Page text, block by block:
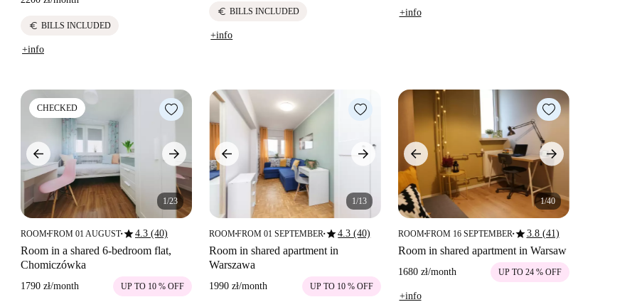
euro BILLS INCLUDED
+info
euro BILLS INCLUDED
+info
+info
CHECKED
1/23
ROOM■FROM 01 AUGUST■star4.3 (40)
Room in a shared 6-bedroom flat,
Chomiczówka
1790 zł/month UP TO 10 % OFF
1/13
ROOM■FROM 01 SEPTEMBER■star4.3 (40)
Room in shared apartment in
Warszawa
1990 zł/month UP TO 10 % OFF
1/40
ROOM■FROM 16 SEPTEMBER ■star3.8 (41)
Room in shared apartment in Warsaw
1680 zł/month UP TO 24 % OFF
+info